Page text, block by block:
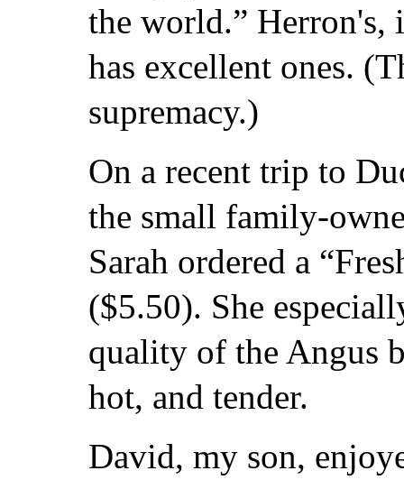
the world.”
has excellent ones.
supremacy.)
On a recent trip to
the small family-
Sarah ordered a
($5.50). She
quality of the Angus
hot, and tender.
David, my son,